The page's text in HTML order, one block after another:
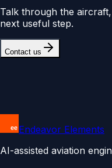
Talk through the
next useful step.
Contact us
Endeavor Elements
AI-assisted aviation